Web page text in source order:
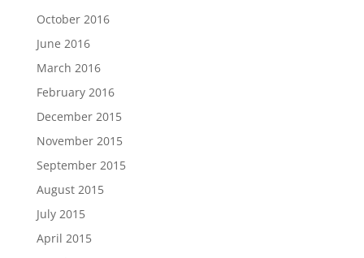
October 2016
June 2016
March 2016
February 2016
December 2015
November 2015
September 2015
August 2015
July 2015
April 2015